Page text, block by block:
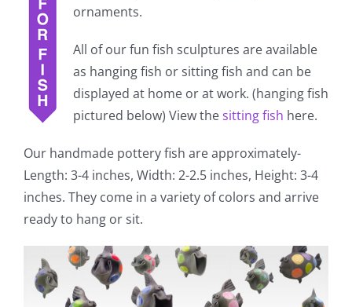
ornaments.
All of our fun fish sculptures are available
as hanging fish or sitting fish and can be
displayed at home or at work. (hanging fish
pictured below) View thesitting fish here.
Our handmade pottery fish are approximately-
Length: 3-4 inches, Width: 2-2.5 inches, Height: 3-4
inches. They come in a variety of colors and arrive
ready to hang or sit.